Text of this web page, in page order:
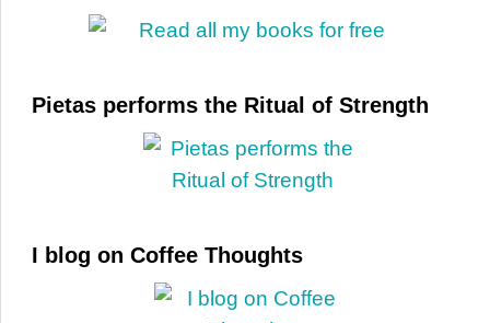
Pietas performs the Ritual of Strength
I blog on Coffee Thoughts